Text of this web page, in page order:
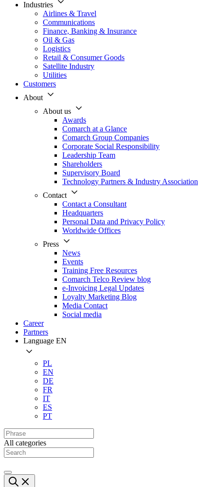
Industries
Airlines & Travel
Communications
Finance, Banking & Insurance
Oil & Gas
Logistics
Retail & Consumer Goods
Satellite Industry
Utilities
Customers
About
About us
Awards
Comarch at a Glance
Comarch Group Companies
Corporate Social Responsibility
Leadership Team
Shareholders
Supervisory Board
Technology Partners & Industry Association
Contact
Contact a Consultant
Headquarters
Personal Data and Privacy Policy
Worldwide Offices
Press
News
Events
Training Free Resources
Comarch Telco Review blog
e-Invoicing Legal Updates
Loyalty Marketing Blog
Media Contact
Social media
Career
Partners
Language EN
PL
EN
DE
FR
IT
ES
PT
All categories